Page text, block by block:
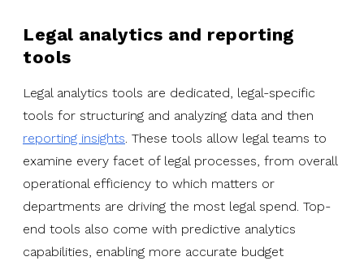
Legal analytics and reporting
tools
Legal analytics tools are dedicated, legal-specific
tools for structuring and analyzing data and then
reporting insights. These tools allow legal teams to
examine every facet of legal processes, from overall
operational efficiency to which matters or
departments are driving the most legal spend. Top-
end tools also come with predictive analytics
capabilities, enabling more accurate budget